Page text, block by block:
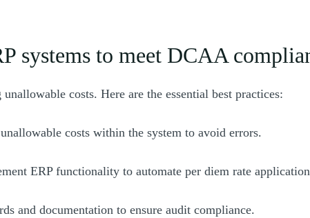
systems to meet DCAA
costs. Here are the essential best practices:
costs within the system to avoid errors.
ERP functionality to automate per diem rate
and documentation to ensure audit compliance.